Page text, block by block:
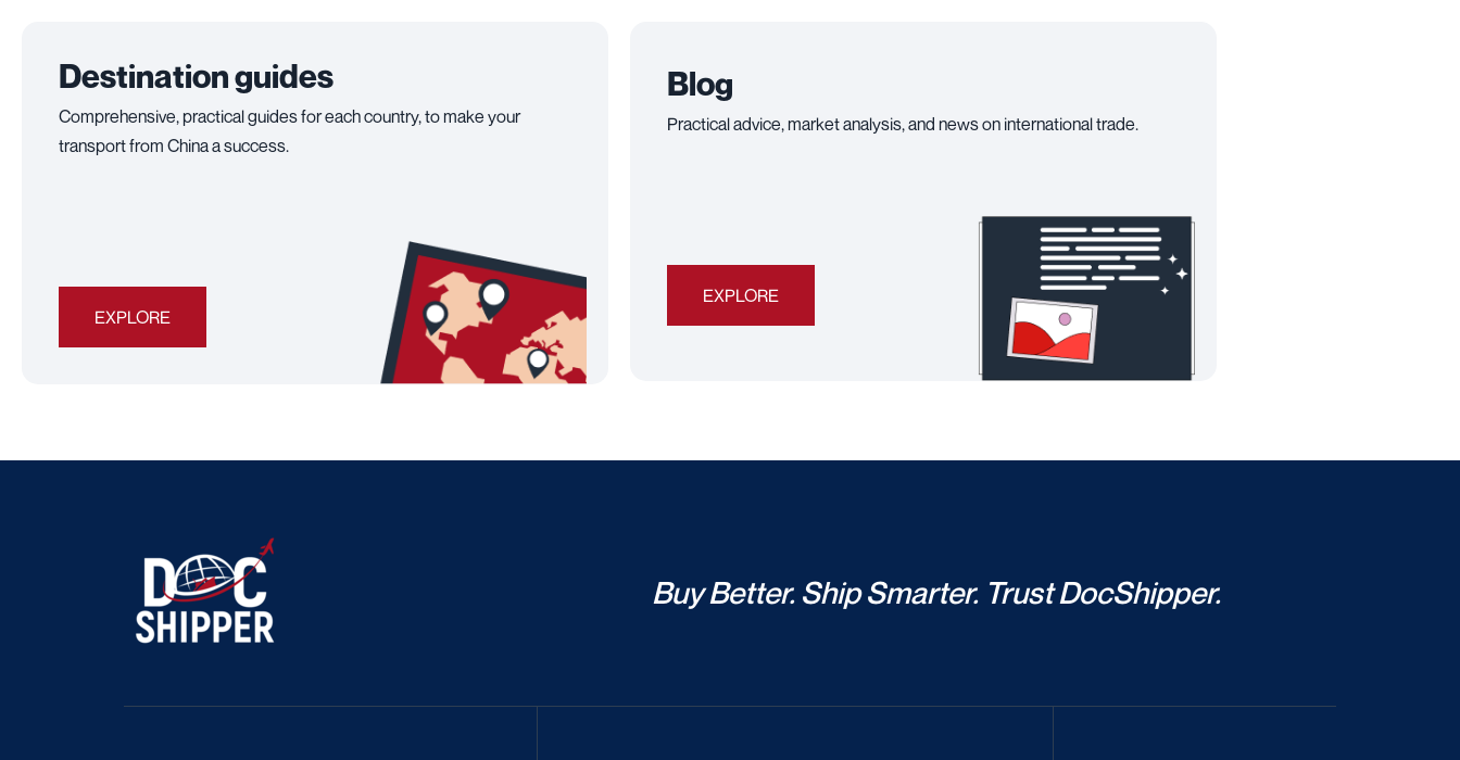
Destination guides
Comprehensive, practical guides for each country, to make your
transport from China a success.
EXPLORE
Blog
Practical advice, market analysis, and news on international trade.
EXPLORE
Buy Better. Ship Smarter. Trust DocShipper.